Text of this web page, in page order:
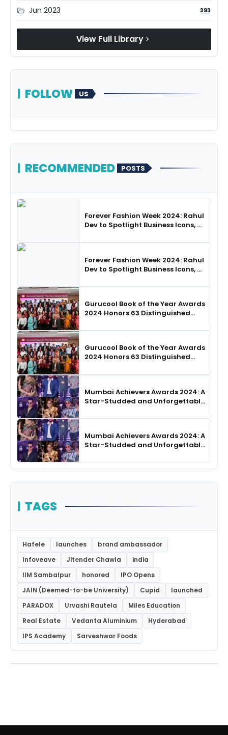
folder_open Jun 2023 393
View Full Library chevron_right
FOLLOW US
RECOMMENDED POSTS
Forever Fashion Week 2024: Rahul
Dev to Spotlight Business Icons, as
Choreography
Forever Fashion Week 2024: Rahul
Dev to Spotlight Business Icons, as
Choreography
Gurucool Book of the Year Awards
2024 Honors 63 Distinguished
Gurucool Book of the Year Awards
2024 Honors 63 Distinguished
Mumbai Achievers Awards 2024: A
Star-Studded and Unforgettable
Mumbai Achievers Awards 2024: A
Star-Studded and Unforgettable
TAGS
Hafele launches
brand ambassador
Infoveave
Jitender Chawla
india
IIM Sambalpur
honored
IPO Opens
JAIN (Deemed-to-be University)
Cupid
launched
PARADOX
Urvashi Rautela
Miles Education
Real Estate
Vedanta Aluminium
Hyderabad
IPS Academy
Sarveshwar Foods